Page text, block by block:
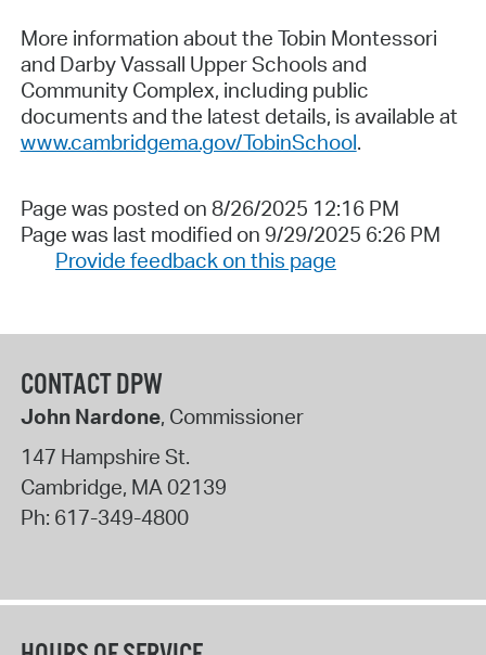
More information about the Tobin Montessori
and Darby Vassall Upper Schools and
Community Complex, including public
documents and the latest details, is available at
www.cambridgema.gov/TobinSchool.
Page was posted on 8/26/2025 12:16 PM
Page was last modified on 9/29/2025 6:26 PM
Provide feedback on this page
CONTACT DPW
John Nardone, Commissioner
147 Hampshire St.
Cambridge, MA02139
Ph: 617-349-4800